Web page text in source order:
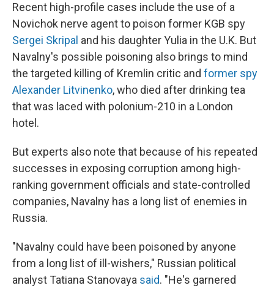
Recent high-profile cases include the use of a
Novichok nerve agent to poison former KGB spy
Sergei Skripal and his daughter Yulia in the U.K. But
Navalny's possible poisoning also brings to mind
the targeted killing of Kremlin critic and former spy
Alexander Litvinenko, who died after drinking tea
that was laced with polonium-210 in a London
hotel.
But experts also note that because of his repeated
successes in exposing corruption among high-
ranking government officials and state-controlled
companies, Navalny has a long list of enemies in
Russia.
"Navalny could have been poisoned by anyone
from a long list of ill-wishers," Russian political
analyst Tatiana Stanovaya said. "He's garnered